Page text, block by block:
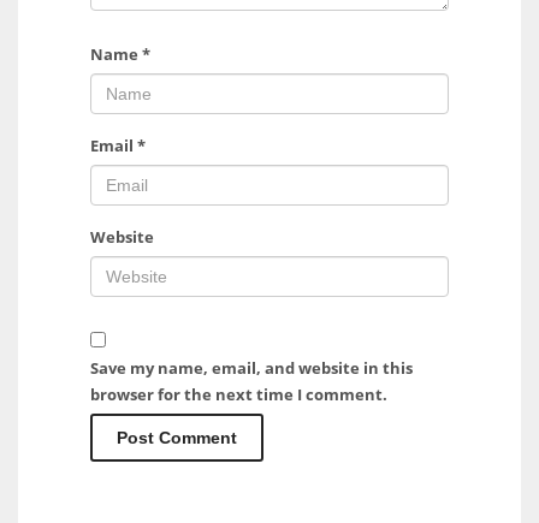
Name *
Email *
Website
Save my name, email, and website in this
browser for the next time I comment.